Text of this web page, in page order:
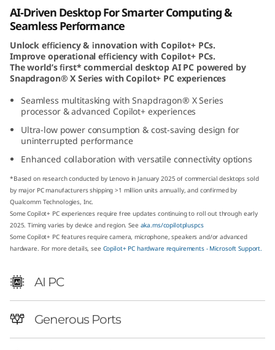
S
n
a
p
a
g
o
n
T
AI-Driven Desktop For Smarter Computing &
Seamless Performance
Unlock efficiency & innovation with Copilot+ PCs.
Improve operational efficiency with Copilot+ PCs.
The world’s first* commercial desktop AI PC powered by
Snapdragon® X Series with Copilot+ PC experiences
Seamless multitasking with Snapdragon® X Series
processor & advanced Copilot+ experiences
Ultra-low power consumption & cost-saving design for
uninterrupted performance
Enhanced collaboration with versatile connectivity options
*Based on research conducted by Lenovo in January 2025 of commercial desktops sold
by major PC manufacturers shipping >1 million units annually, and confirmed by
Qualcomm Technologies, Inc.
Some Copilot+ PC experiences require free updates continuing to roll out through early
2025. Timing varies by device and region. See aka.ms/copilotpluspcs
Some Copilot+ PC features require camera, microphone, speakers and/or advanced
hardware. For more details, see Copilot+ PC hardware requirements - Microsoft Support.
AI PC
Generous Ports